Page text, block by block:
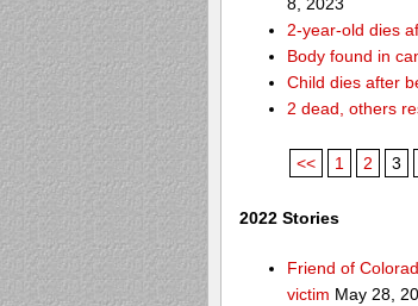
2-year-old dies
Body found in
Child dies after
2 dead, others
<< 1 2 3
2022 Stories
Friend of
victim May 28,